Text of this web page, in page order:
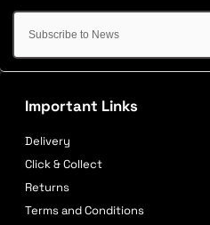
Important Links
Delivery
Click & Collect
Returns
Terms and Conditions